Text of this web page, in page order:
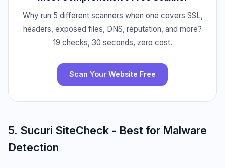
Why run 5 different scanners when one covers SSL,
headers, exposed files, DNS, reputation, and more?
19 checks, 30 seconds, zero cost.
Scan Your Website Free
5. Sucuri SiteCheck - Best for Malware
Detection